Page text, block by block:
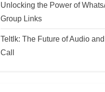
Unlocking the Power of
Group Links
Teltlk: The Future of Audio
Call